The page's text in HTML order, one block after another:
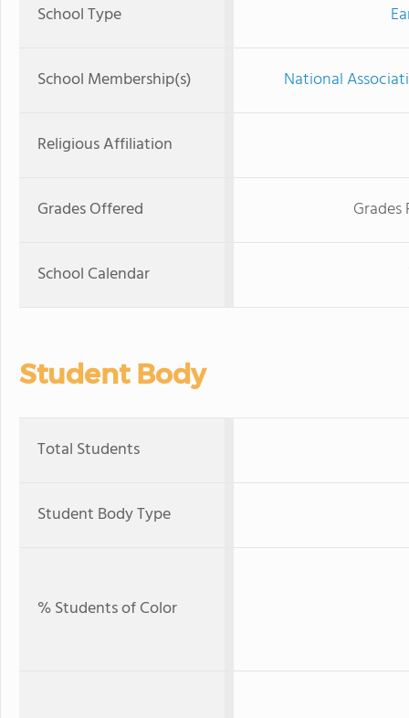
School Type
School Membership(s) National
Religious Affiliation
Grades Offered
School Calendar
Student Body
Total Students
Student Body Type
% Students of Color